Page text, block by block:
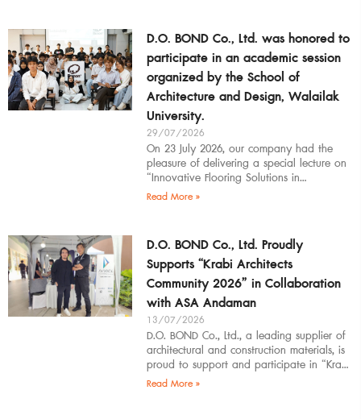
D.O. BOND Co., Ltd. was honored to
participate in an academic session
organized by the School of
Architecture and Design, Walailak
University.
29/07/2026
On 23 July 2026, our company had the
pleasure of delivering a special lecture on
“Innovative Flooring Solutions in
Architectural Design” to students,
introducing modern
Read More »
D.O. BOND Co., Ltd. Proudly
Supports “Krabi Architects
Community 2026” in Collaboration
with ASA Andaman
13/07/2026
D.O. BOND Co., Ltd., a leading supplier of
architectural and construction materials, is
proud to support and participate in “Krabi
Architects Community 2026”, organized by
Read More »